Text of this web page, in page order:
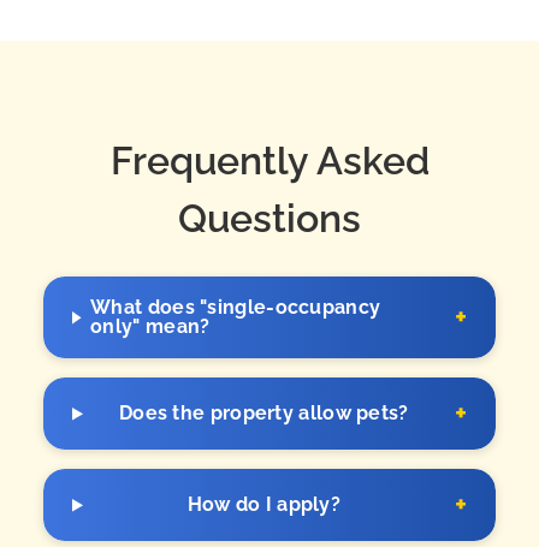
Frequently Asked
Questions
What does "single-occupancy
only" mean?
+
Does the property allow pets? +
How do I apply? +